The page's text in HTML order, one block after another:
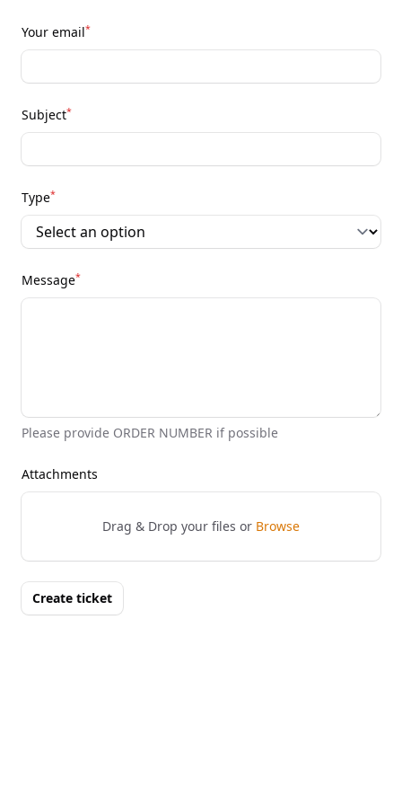
Your email*
Subject*
Type*
Message*
Please provide ORDER NUMBER if possible
Attachments
Drag & Drop your files or Browse
Create ticket